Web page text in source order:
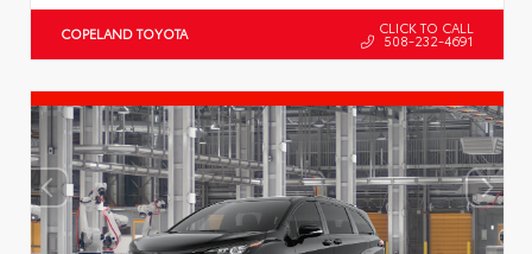
COPELAND TOYOTA CLICK TO CALL
508-232-4691